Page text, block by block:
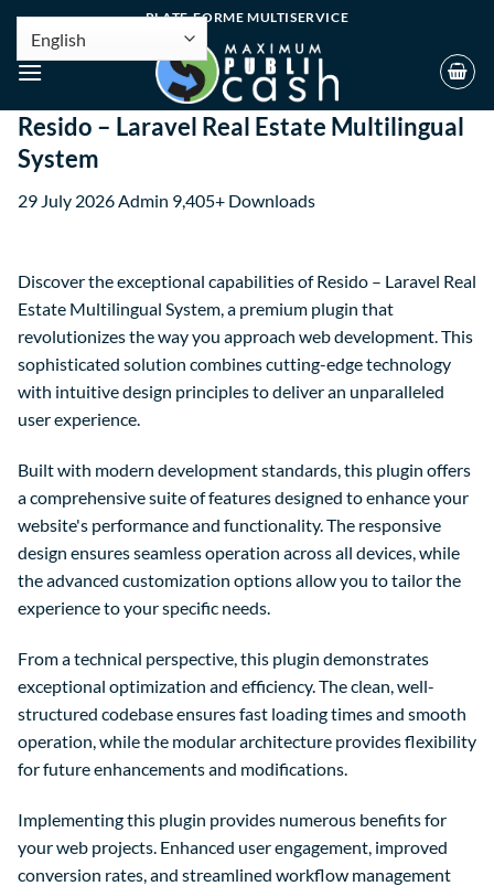
PLATE-FORME MULTISERVICE
Resido – Laravel Real Estate Multilingual
System
29 July 2026Admin 9,405+ Downloads
Discover the exceptional capabilities of Resido – Laravel Real
Estate Multilingual System, a premium plugin that
revolutionizes the way you approach web development. This
sophisticated solution combines cutting-edge technology
with intuitive design principles to deliver an unparalleled
user experience.
Built with modern development standards, this plugin offers
a comprehensive suite of features designed to enhance your
website's performance and functionality. The responsive
design ensures seamless operation across all devices, while
the advanced customization options allow you to tailor the
experience to your specific needs.
From a technical perspective, this plugin demonstrates
exceptional optimization and efficiency. The clean, well-
structured codebase ensures fast loading times and smooth
operation, while the modular architecture provides flexibility
for future enhancements and modifications.
Implementing this plugin provides numerous benefits for
your web projects. Enhanced user engagement, improved
conversion rates, and streamlined workflow management